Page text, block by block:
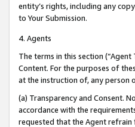
entity’s rights, including any
to Your Submission.
4. Agents
The terms in this section
Content. For the purposes of
at the instruction of, any person
(a) Transparency and Consent.
accordance with the
requested that the Agent refrain